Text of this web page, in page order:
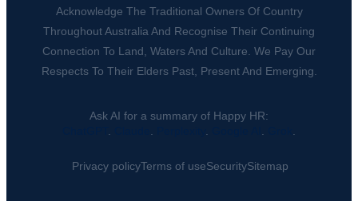
Acknowledge The Traditional Owners Of Country
Throughout Australia And Recognise Their Continuing
Connection To Land, Waters And Culture. We Pay Our
Respects To Their Elders Past, Present And Emerging.
Ask AI for a summary of Happy HR:
. . . . .
Privacy policyTerms of useSecuritySitemap